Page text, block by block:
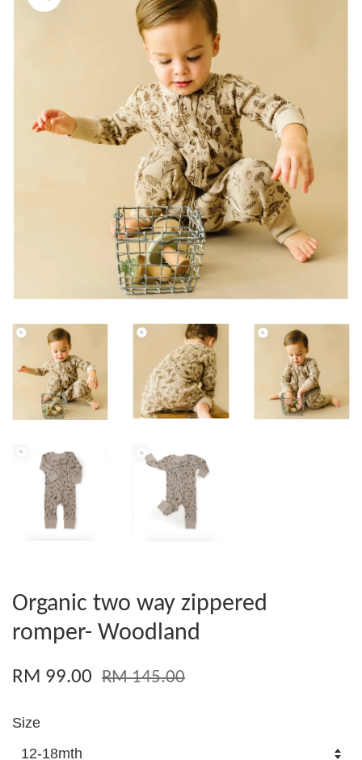
Organic two way zippered
romper- Woodland
RM 99.00 RM 145.00
Size